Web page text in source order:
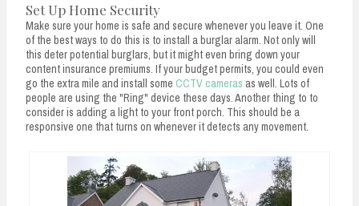
Set Up Home Security
Make sure your home is safe and secure whenever you leave it. One
of the best ways to do this is to install a burglar alarm. Not only will
this deter potential burglars, but it might even bring down your
content insurance premiums. If your budget permits, you could even
go the extra mile and install some CCTV cameras as well. Lots of
people are using the "Ring" device these days. Another thing to to
consider is adding a light to your front porch. This should be a
responsive one that turns on whenever it detects any movement.